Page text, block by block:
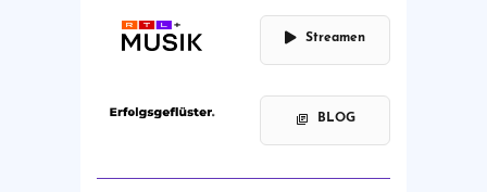
Streamen
BLOG